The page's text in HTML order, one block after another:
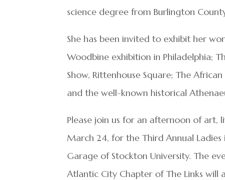
science degree from Burlington
She has been invited to exhibit her
Woodbine exhibition in Philadelphia;
Show, Rittenhouse Square; The
and the well-known historical
Please join us for an afternoon of art,
March 24, for the Third Annual
Garage of Stockton University. The
Atlantic City Chapter of The Links will